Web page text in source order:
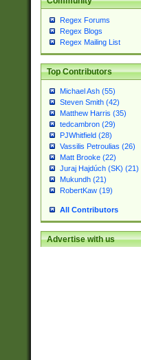
Regex Forums
Regex Blogs
Regex Mailing List
Top Contributors
Michael Ash (55)
Steven Smith (42)
Matthew Harris (35)
tedcambron (29)
PJWhitfield (28)
Vassilis Petroulias (26)
Matt Brooke (22)
Juraj Hajdúch (SK) (21)
Mukundh (21)
RobertKaw (19)
All Contributors
Advertise with us